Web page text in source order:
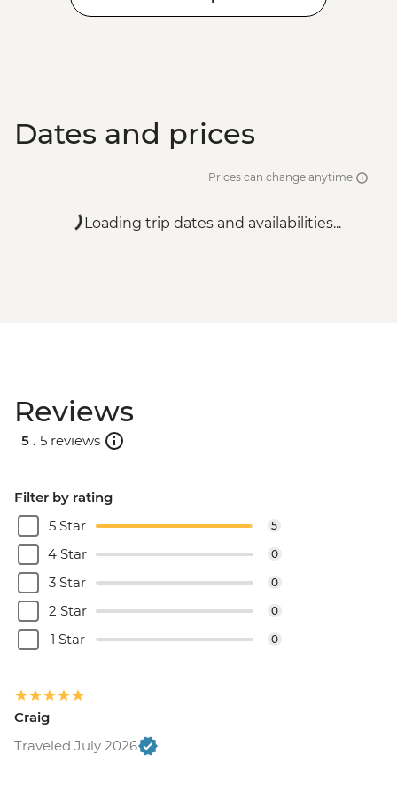
Dates and prices
Prices can change anytime
Loading trip dates and availabilities...
Reviews
5 . 5 reviews
Filter by rating
5 Star
5
4 Star 0
3 Star 0
2 Star 0
1 Star 0
Craig
Traveled July 2026